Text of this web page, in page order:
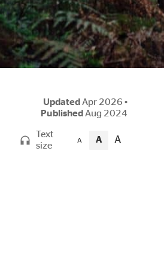
Updated Apr 2026 •
Published Aug 2024
Text
size
A A A